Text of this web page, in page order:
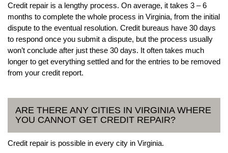
Credit repair is a lengthy process. On average, it takes 3 – 6
months to complete the whole process in Virginia, from the initial
dispute to the eventual resolution. Credit bureaus have 30 days
to respond once you submit a dispute, but the process usually
won’t conclude after just these 30 days. It often takes much
longer to get everything settled and for the entries to be removed
from your credit report.
ARE THERE ANY CITIES IN VIRGINIA WHERE
YOU CANNOT GET CREDIT REPAIR?
Credit repair is possible in every city in Virginia.